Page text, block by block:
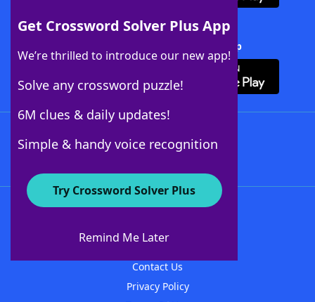
Get Crossword Solver Plus App
We’re thrilled to introduce our new app!
Solve any crossword puzzle!
6M clues & daily updates!
Simple & handy voice recognition
Try Crossword Solver Plus
Remind Me Later
Download Crossword Solver + App
About WordFinder
Contact Us
Privacy Policy